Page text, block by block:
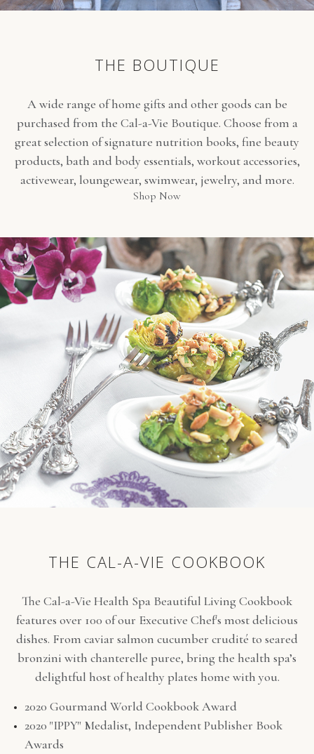
THE BOUTIQUE
A wide range of home gifts and other goods can be
purchased from the Cal-a-Vie Boutique. Choose from a
great selection of signature nutrition books, fine beauty
products, bath and body essentials, workout accessories,
activewear, loungewear, swimwear, jewelry, and more.
Shop Now
(opens in new window)
THE CAL-A-VIE COOKBOOK
The Cal-a-Vie Health Spa Beautiful Living Cookbook
features over 100 of our Executive Chef's most delicious
dishes. From caviar salmon cucumber crudité to seared
bronzini with chanterelle puree, bring the health spa’s
delightful host of healthy plates home with you.
2020 Gourmand World Cookbook Award
2020 "IPPY" Medalist, Independent Publisher Book
Awards